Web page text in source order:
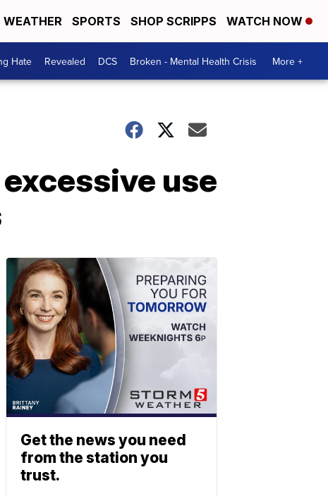
WEATHER SPORTS SHOP SCRIPPS WATCH NOW
Hate Revealed DCS Broken - Mental Health Crisis More +
use
Get the news you need
from the station you
trust.